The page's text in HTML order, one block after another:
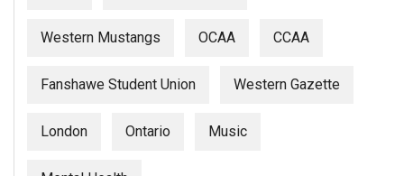
Western Mustangs OCAA CCAA
Fanshawe Student Union Western Gazette
London Ontario Music